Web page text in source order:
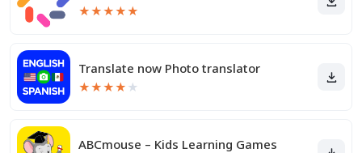
★★★★★
Translate now Photo translator
★★★★ ★
ABCmouse – Kids Learning Games